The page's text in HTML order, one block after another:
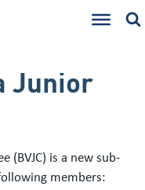
Junior
(BVJC) is a new sub-
members: